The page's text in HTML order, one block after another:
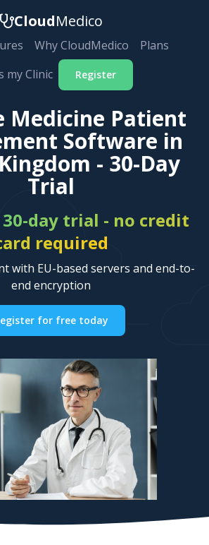
CloudMedico
Why CloudMedico
Plans
my Clinic
Register
Medicine Patient
Software in
- 30-Day
Trial
day trial - no credit
required
with EU-based servers and end-to-
end encryption
for free today